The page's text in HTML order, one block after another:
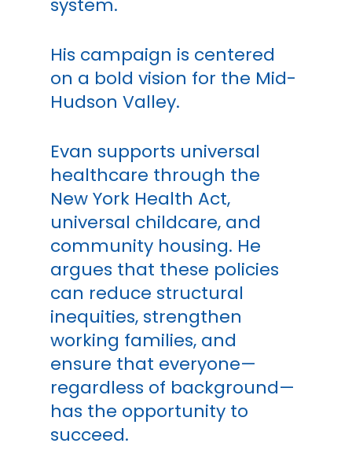
His campaign is centered
on a bold vision for the Mid-
Hudson Valley.
Evan supports universal
healthcare through the
New York Health Act,
universal childcare, and
community housing. He
argues that these policies
can reduce structural
inequities, strengthen
working families, and
ensure that everyone—
regardless of background—
has the opportunity to
succeed.